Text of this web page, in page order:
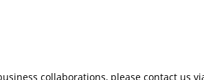
collaborations, please contact us